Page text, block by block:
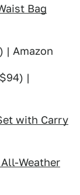
Bag
| Amazon
|
with Carry
Weather